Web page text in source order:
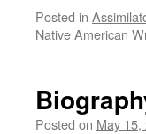
Posted in
Native American
Posted on May 15,